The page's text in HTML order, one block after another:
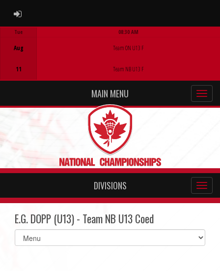
ADMIN LOGIN
Tue
Aug
11
08:30 AM
Team ON U13 F
Team NB U13 F
MAIN MENU
DIVISIONS
E.G. DOPP (U13) - Team NB U13 Coed
Select
list(select